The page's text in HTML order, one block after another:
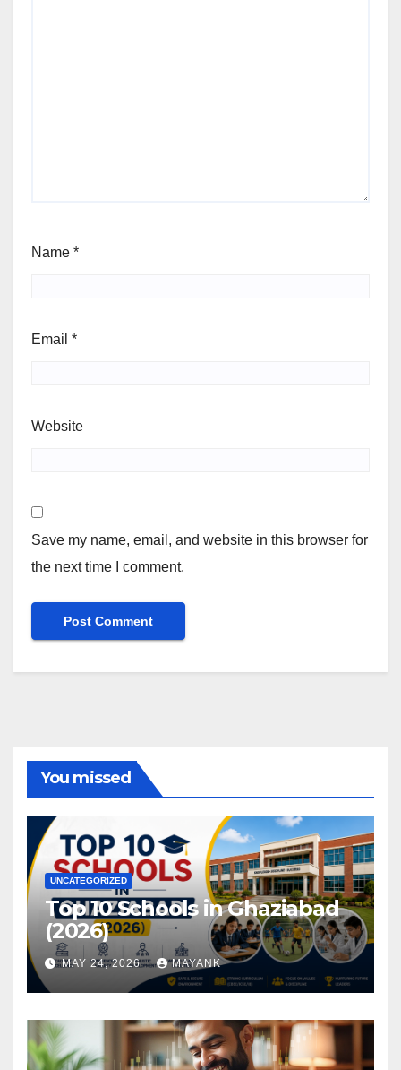
Name *
Email *
Website
Save my name, email, and website in this browser for
the next time I comment.
You missed
UNCATEGORIZED
Top 10 Schools in Ghaziabad
(2026)
MAY 24, 2026 MAYANK